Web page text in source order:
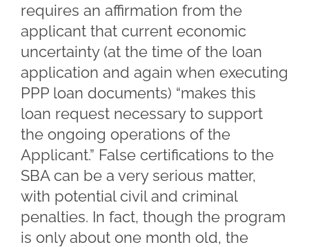
requires an affirmation from the
applicant that current economic
uncertainty (at the time of the loan
application and again when executing
PPP loan documents) “makes this
loan request necessary to support
the ongoing operations of the
Applicant.” False certifications to the
SBA can be a very serious matter,
with potential civil and criminal
penalties. In fact, though the program
is only about one month old, the